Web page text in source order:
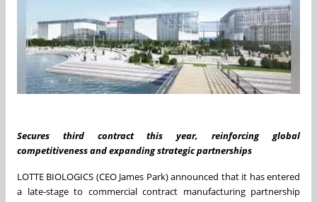
Secures third contract this year, reinforcing global
competitivenessand expanding strategic partnerships
LOTTE BIOLOGICS (CEO James Park) announced that it has entered
a late-stage to commercial contract manufacturing partnership